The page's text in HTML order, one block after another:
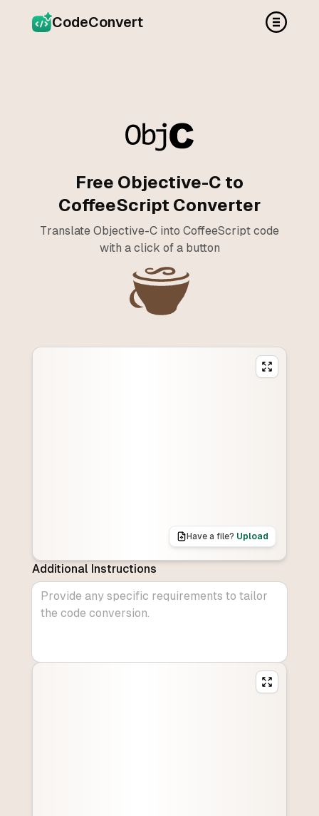
CodeConvert
Free Objective-C to
CoffeeScript Converter
Translate Objective-C into CoffeeScript code
with a click of a button
Have a file? Upload
Additional Instructions